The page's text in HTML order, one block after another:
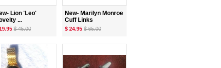
Lion 'Leo'
...
$ 45.00
New- Marilyn Monroe
Cuff Links
$ 24.95 $ 65.00